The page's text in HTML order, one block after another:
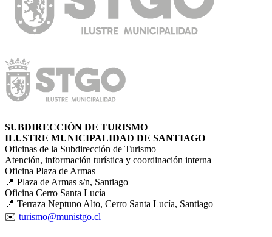
SUBDIRECCIÓN DE TURISMO
ILUSTRE MUNICIPALIDAD DE SANTIAGO
Oficinas de la Subdirección de Turismo
Atención, información turística y coordinación interna
Oficina Plaza de Armas
📍 Plaza de Armas s/n, Santiago
Oficina Cerro Santa Lucía
📍 Terraza Neptuno Alto, Cerro Santa Lucía, Santiago
✉️ turismo@munistgo.cl